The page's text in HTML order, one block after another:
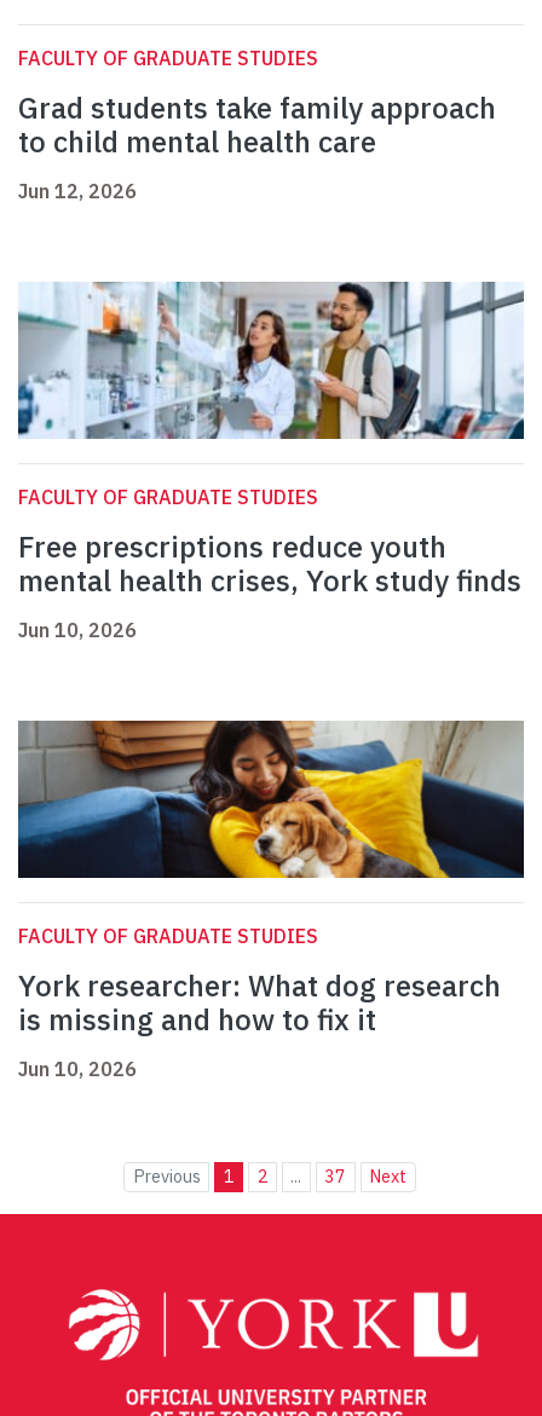
FACULTY OF GRADUATE STUDIES
Grad students take family approach
to child mental health care
Jun 12, 2026
FACULTY OF GRADUATE STUDIES
Free prescriptions reduce youth
mental health crises, York study finds
Jun 10, 2026
FACULTY OF GRADUATE STUDIES
York researcher: What dog research
is missing and how to fix it
Jun 10, 2026
Previous 1 2 ... 37 Next